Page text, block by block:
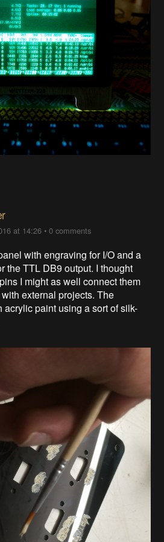
at 14:26 •0 comments
with engraving for I/O and a
the TTL DB9 output. I thought
I might as well connect them
external projects. The
paint using a sort of silk-